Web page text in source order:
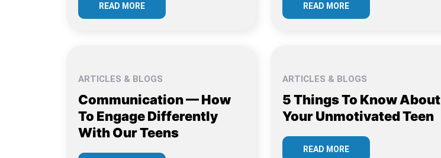
READ MORE READ MORE
ARTICLES & BLOGS
Communication — How
To Engage Differently
With Our Teens
ARTICLES & BLOGS
5 Things To Know About
Your Unmotivated Teen
READ MORE